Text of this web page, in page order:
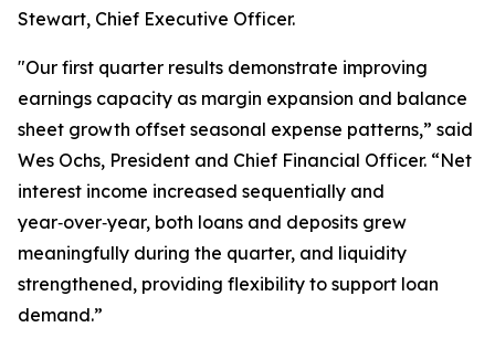
Stewart, Chief Executive Officer.
"Our first quarter results demonstrate improving
earnings capacity as margin expansion and balance
sheet growth offset seasonal expense patterns,” said
Wes Ochs, President and Chief Financial Officer. “Net
interest income increased sequentially and
year‑over‑year, both loans and deposits grew
meaningfully during the quarter, and liquidity
strengthened, providing flexibility to support loan
demand.”